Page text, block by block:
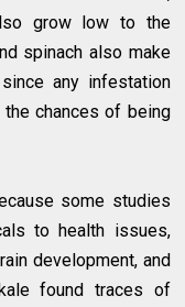
grow low to the
spinach also make
any infestation
chances of being
some studies
to health issues,
development, and
found traces of